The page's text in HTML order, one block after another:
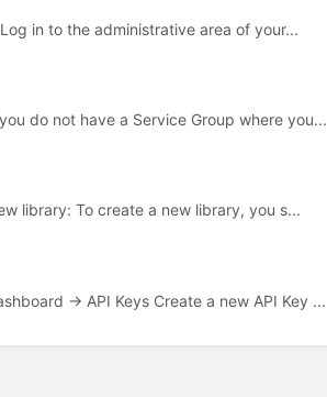
in to the administrative area of your...
do not have a Service Group where you...
library: To create a new library, you s...
-> API Keys Create a new API Key ...